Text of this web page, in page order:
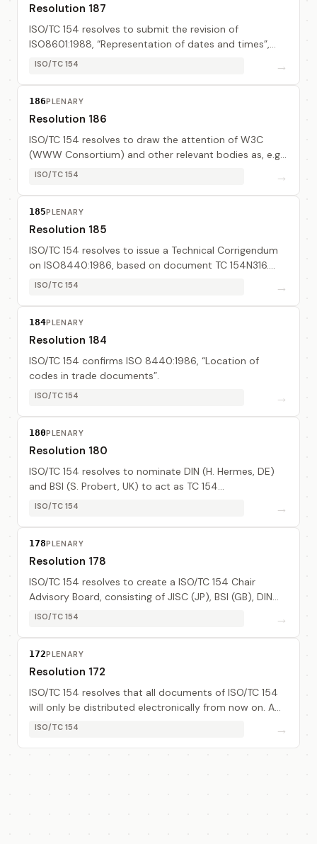
Resolution 187
ISO/TC 154 resolves to submit the revision of
ISO8601:1988, “Representation of dates and times”,
related to Year 2000 compliance (document TC
pr...
ISO/TC 154 →
186PLENARY
Resolution 186
ISO/TC 154 resolves to draw the attention of W3C
(WWW Consortium) and other relevant bodies as, e.g.,
UN/CEFACT and MoU/MG, on ISO8440:1986 and its
ISO/TC 154 →
185PLENARY
Resolution 185
ISO/TC 154 resolves to issue a Technical Corrigendum
on ISO8440:1986, based on document TC 154N316.
The editor is Mr Boesler (DIN, DE).
ISO/TC 154 →
184PLENARY
Resolution 184
ISO/TC 154 confirms ISO 8440:1986, “Location of
codes in trade documents”.
ISO/TC 154 →
180PLENARY
Resolution 180
ISO/TC 154 resolves to nominate DIN (H. Hermes, DE)
and BSI (S. Probert, UK) to act as TC 154
representative in the ebXML initiative and report back
ISO/TC 154 →
178PLENARY
Resolution 178
ISO/TC 154 resolves to create a ISO/TC 154 Chair
Advisory Board, consisting of JISC (JP), BSI (GB), DIN
(DE) and AFNOR (FR) to progress inter-sessional work
ISO/TC 154 →
172PLENARY
Resolution 172
ISO/TC 154 resolves that all documents of ISO/TC 154
will only be distributed electronically from now on. A
task force composed of TC 154 Chair, secretary, WG1
ISO/TC 154 →